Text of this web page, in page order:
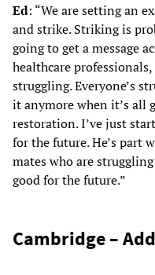
Ed: “We are setting an
and strike. Striking is
going to get a message
healthcare
struggling. Everyone’s
it anymore when it’s all
restoration. I’ve just
for the future. He’s part
mates who are
good for the future.”
Cambridge –